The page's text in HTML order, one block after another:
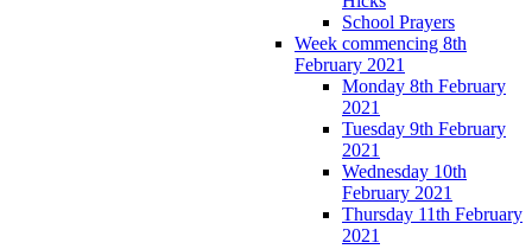
School Prayers
Week commencing 8th
February 2021
Monday 8th February
2021
Tuesday 9th February
2021
Wednesday 10th
February 2021
Thursday 11th February
2021